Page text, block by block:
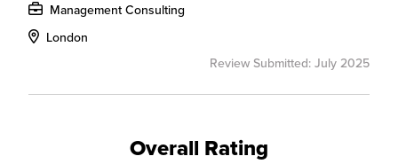
Management Consulting
London
Review Submitted: July 2025
Overall Rating